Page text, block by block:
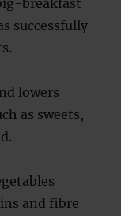
successfully
lowers
as sweets,
and fibre